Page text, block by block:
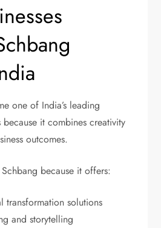
one of India’s leading
it combines creativity
outcomes.
because it offers:
transformation solutions
and storytelling